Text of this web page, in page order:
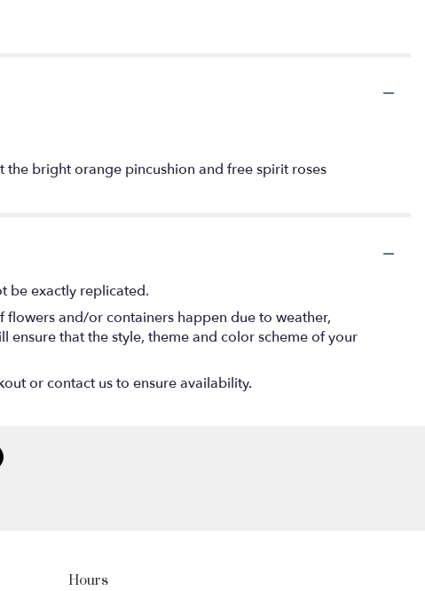
bright orange pincushion and free spirit roses
be exactly replicated.
and/or containers happen due to weather,
ensure that the style, theme and color scheme of your
or contact us to ensure availability.
Hours